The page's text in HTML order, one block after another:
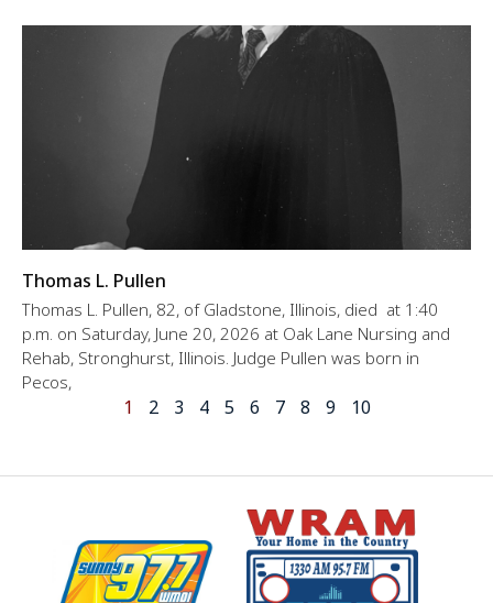
Thomas L. Pullen
Thomas L. Pullen, 82, of Gladstone, Illinois, died at 1:40
p.m. on Saturday, June 20, 2026 at Oak Lane Nursing and
Rehab, Stronghurst, Illinois. Judge Pullen was born in
Pecos,
1 2 3 4 5 6 7 8 9 10